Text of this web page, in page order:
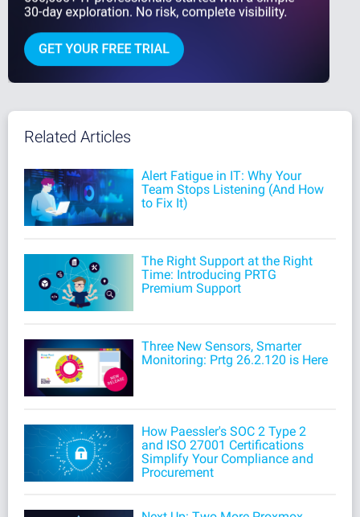
Related Articles
Alert Fatigue in IT: Why Your
Team Stops Listening (And How
to Fix It)
The Right Support at the Right
Time: Introducing PRTG
Premium Support
Three New Sensors, Smarter
Monitoring: Prtg 26.2.120 is Here
How Paessler's SOC 2 Type 2
and ISO 27001 Certifications
Simplify Your Compliance and
Procurement